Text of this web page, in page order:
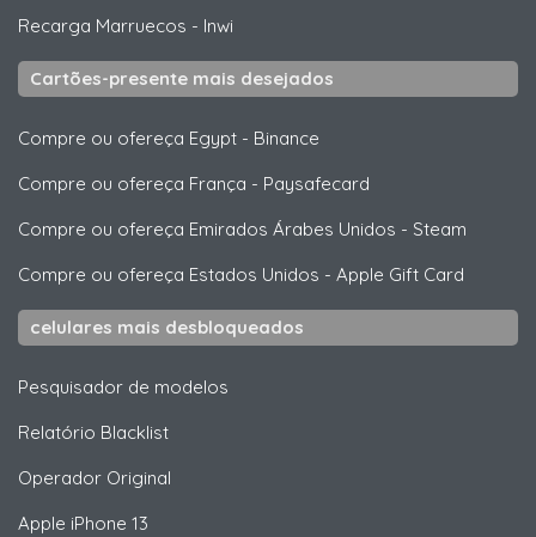
Recarga Marruecos - Inwi
Cartões-presente mais desejados
Compre ou ofereça Egypt - Binance
Compre ou ofereça França - Paysafecard
Compre ou ofereça Emirados Árabes Unidos - Steam
Compre ou ofereça Estados Unidos - Apple Gift Card
celulares mais desbloqueados
Pesquisador de modelos
Relatório Blacklist
Operador Original
Apple iPhone 13